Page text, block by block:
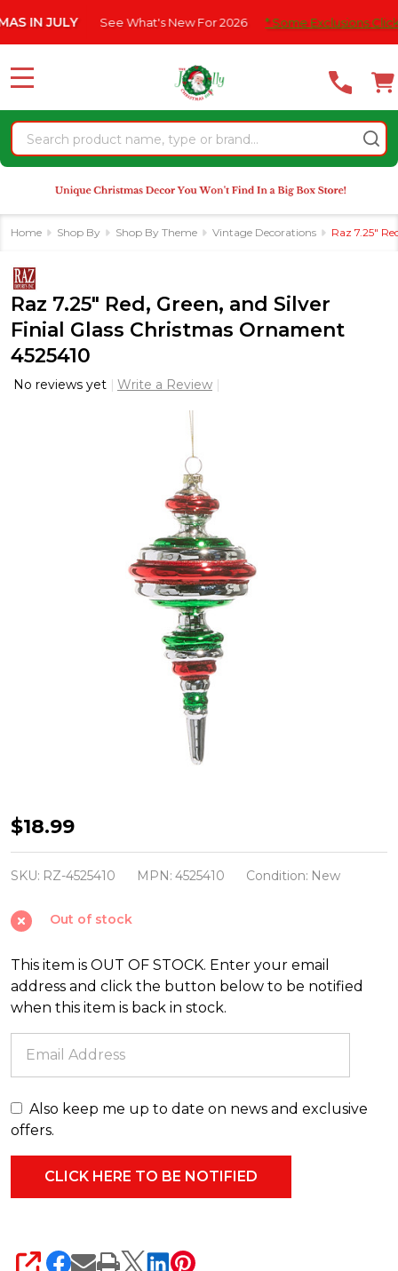
note:
website
an
accessibility
system.
JULY See What's New For 2026 * Some Exclusions Click
Search
MENU
Home Shop By Shop By Theme Vintage Decorations Raz 7.25"
Raz 7.25" Red, Green, and Silver
Finial Glass Christmas Ornament
4525410
No reviews yet Write a Review
Raz
7.25"
Red,
and
Silver
Finial
Glass
Christmas
Ornament
4525410
$18.99
SKU: RZ-4525410 MPN: 4525410 Condition: New
Out of stock
This item is OUT OF STOCK. Enter your email
address and click the button below to be notified
when this item is back in stock.
Also keep me up to date on news and exclusive
offers.